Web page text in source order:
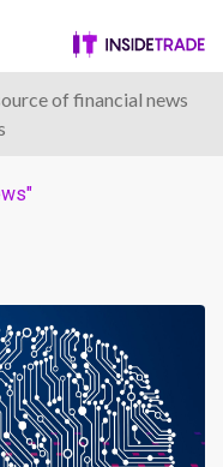
of financial news